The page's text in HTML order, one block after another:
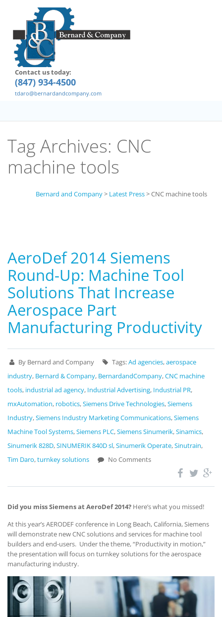
Contact us today:
(847) 934-4500
tdaro@bernardandcompany.com
Tag Archives: CNC
machine tools
Bernard and Company> Latest Press>CNC machine tools
AeroDef 2014 Siemens
Round-Up: Machine Tool
Solutions That Increase
Aerospace Part
Manufacturing Productivity
By Bernard and Company Tags:Ad agencies,aerospace
industry, Bernard & Company, BernardandCompany,CNC machine
tools, industrial ad agency, Industrial Advertising, Industrial PR,
mxAutomation, robotics,Siemens Drive Technologies,Siemens
Industry,Siemens Industry Marketing Communications,Siemens
Machine Tool Systems,Siemens PLC,Siemens Sinumerik,Sinamics,
Sinumerik 828D,SINUMERIK 840D sl,Sinumerik Operate,Sinutrain,
Tim Daro,turnkey solutions No Comments
Did you miss Siemens at AeroDef 2014? Here’s what you missed!
At this year’s AERODEF conference in Long Beach, California, Siemens
will demonstrate new CNC solutions and services for machine tool
builders and end-users. Under the theme, “Productivity in motion,”
the presentation will focus on turnkey solutions for the aerospace
manufacturing industry.